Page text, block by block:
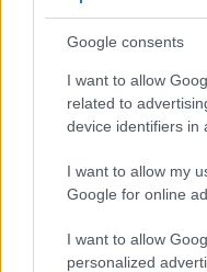
Google consents
I want to allow
related to
device identifiers in
I want to allow my
Google for online
I want to allow
personalized
October
November